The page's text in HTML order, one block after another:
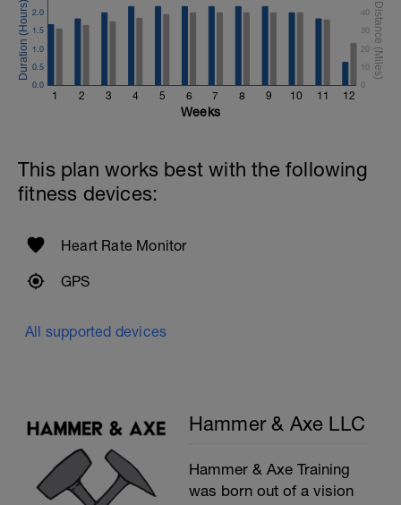
1 2 3 4 5 6 7 8 9 10 11 12
0.0
0.5
1.0
1.5
2.0
0
10
20
30
40
Weeks
This plan works best with the following
fitness devices:
Heart Rate Monitor
GPS
All supported devices
Hammer & Axe LLC
Hammer & Axe Training
was born out of a vision